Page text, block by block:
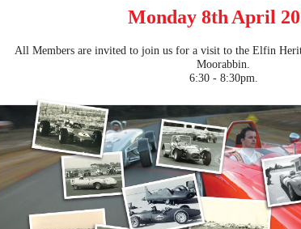
Monday 8th April
All Members are invited to join us for a visit to the Elfin
Moorabbin.
6:30 - 8:30pm.